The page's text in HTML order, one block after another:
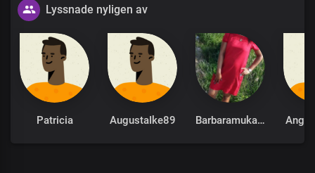
Lyssnade nyligen av
Patricia AugustaIke89 Barbaramukachi